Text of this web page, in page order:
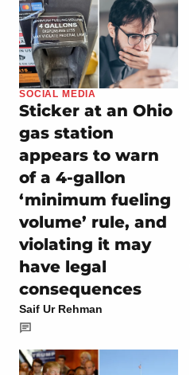
SOCIAL MEDIA
Sticker at an Ohio
gas station
appears to warn
of a 4-gallon
‘minimum fueling
volume’ rule, and
violating it may
have legal
consequences
Saif Ur Rehman